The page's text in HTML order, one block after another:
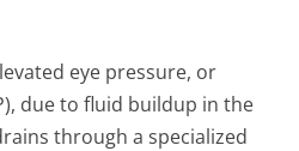
eye pressure, or
due to fluid buildup in the
through a specialized